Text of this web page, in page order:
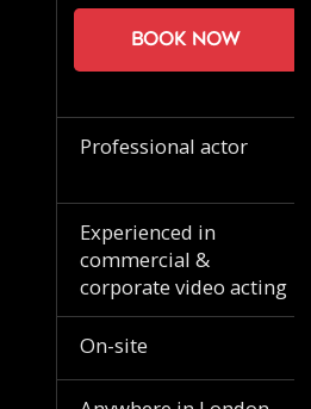
Book now
Professional actor
Experienced in
commercial &
corporate video acting
On-site